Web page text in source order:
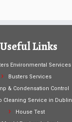
Useful Links
Environmental Services
Busters Services
& Condensation Control
Cleaning Service in Dublin
House Test